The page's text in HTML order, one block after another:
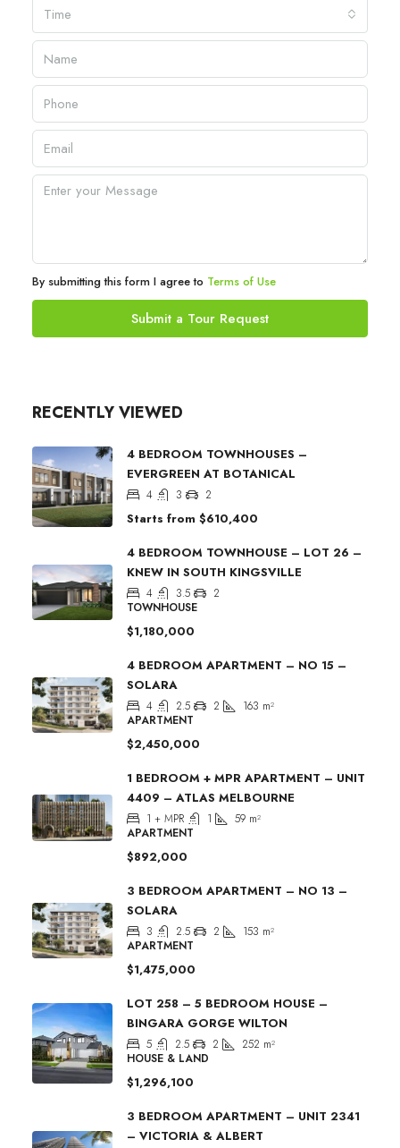
Time
By submitting this form I agree to Terms of Use
Submit a Tour Request
RECENTLY VIEWED
4 BEDROOM TOWNHOUSES –
EVERGREEN AT BOTANICAL
4 3 2
Starts from $610,400
4 BEDROOM TOWNHOUSE – LOT 26 –
KNEW IN SOUTH KINGSVILLE
4 3.5
2
TOWNHOUSE
$1,180,000
4 BEDROOM APARTMENT – NO 15 –
SOLARA
4 2.5 2 163 m²
APARTMENT
$2,450,000
1 BEDROOM + MPR APARTMENT – UNIT
4409 – ATLAS MELBOURNE
1 + MPR 1 59 m²
APARTMENT
$892,000
3 BEDROOM APARTMENT – NO 13 –
SOLARA
3 2.5 2 153 m²
APARTMENT
$1,475,000
LOT 258 – 5 BEDROOM HOUSE –
BINGARA GORGE WILTON
5 2.5 2 252 m²
HOUSE & LAND
$1,296,100
3 BEDROOM APARTMENT – UNIT 2341
– VICTORIA & ALBERT